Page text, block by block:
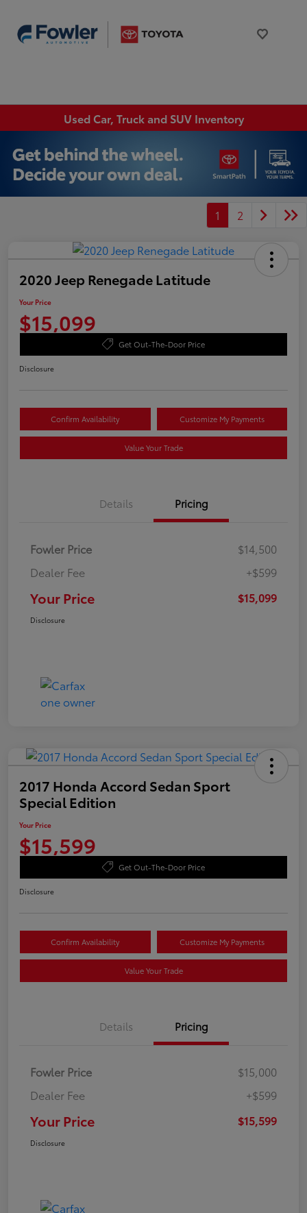
Used Car, Truck and SUV Inventory
1 2
2020 Jeep Renegade Latitude
Your Price
$15,099
Get Out-The-Door Price
Disclosure
Confirm Availability Customize My Payments
Value Your Trade
Details Pricing
Fowler Price
$14,500
Dealer Fee
+$599
Your Price $15,099
Disclosure
2017 Honda Accord Sedan Sport
Special Edition
Your Price
$15,599
Get Out-The-Door Price
Disclosure
Confirm Availability Customize My Payments
Value Your Trade
Details Pricing
Fowler Price
$15,000
Dealer Fee
+$599
Your Price $15,599
Disclosure